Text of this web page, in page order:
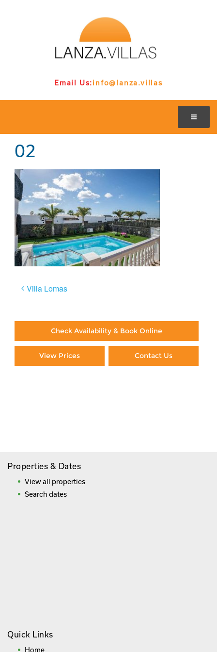
Email Us:info@lanza.villas
02
Post
Villa Lomas
Check Availability & Book Online
View Prices Contact Us
Properties & Dates
View all properties
Search dates
Quick Links
Home